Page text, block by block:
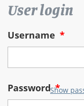
User login
Username *
Password*
Show